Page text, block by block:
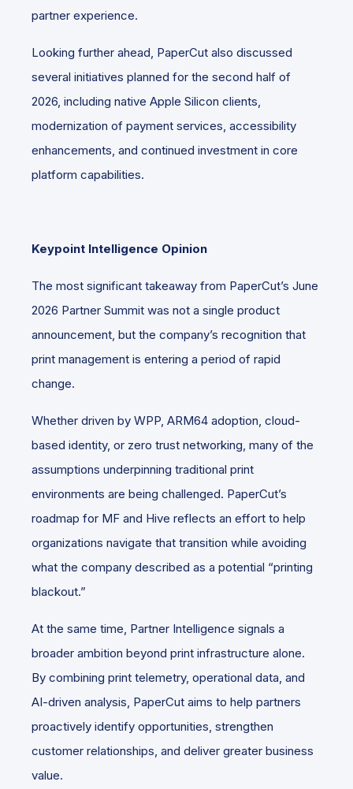
partner experience.
Looking further ahead, PaperCut also discussed
several initiatives planned for the second half of
2026, including native Apple Silicon clients,
modernization of payment services, accessibility
enhancements, and continued investment in core
platform capabilities.
Keypoint Intelligence Opinion
The most significant takeaway from PaperCut’s June
2026 Partner Summit was not a single product
announcement, but the company’s recognition that
print management is entering a period of rapid
change.
Whether driven by WPP, ARM64 adoption, cloud-
based identity, or zero trust networking, many of the
assumptions underpinning traditional print
environments are being challenged. PaperCut’s
roadmap for MF and Hive reflects an effort to help
organizations navigate that transition while avoiding
what the company described as a potential “printing
blackout.”
At the same time, Partner Intelligence signals a
broader ambition beyond print infrastructure alone.
By combining print telemetry, operational data, and
AI-driven analysis, PaperCut aims to help partners
proactively identify opportunities, strengthen
customer relationships, and deliver greater business
value.